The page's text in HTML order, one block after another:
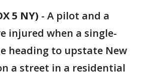
5 NY) - A pilot and a
injured when a single-
heading to upstate New
a street in a residential